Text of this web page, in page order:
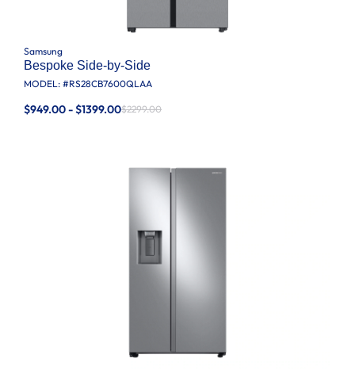
Samsung
Bespoke Side-by-Side
MODEL: #RS28CB7600QLAA
$949.00 - $1399.00$2299.00